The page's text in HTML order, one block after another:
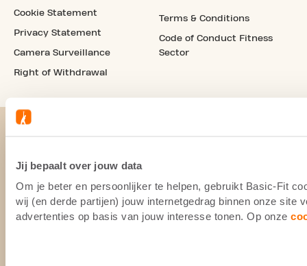
Jij bepaalt over jouw data
Om je beter en persoonlijker te helpen, gebruikt Basic-Fit
wij (en derde partijen) jouw internetgedrag binnen onze site
advertenties op basis van jouw interesse tonen. Op onze
Cookie Statement
Privacy Statement
Camera Surveillance
Right of Withdrawal
Terms & Conditions
Code of Conduct Fitness
Sector